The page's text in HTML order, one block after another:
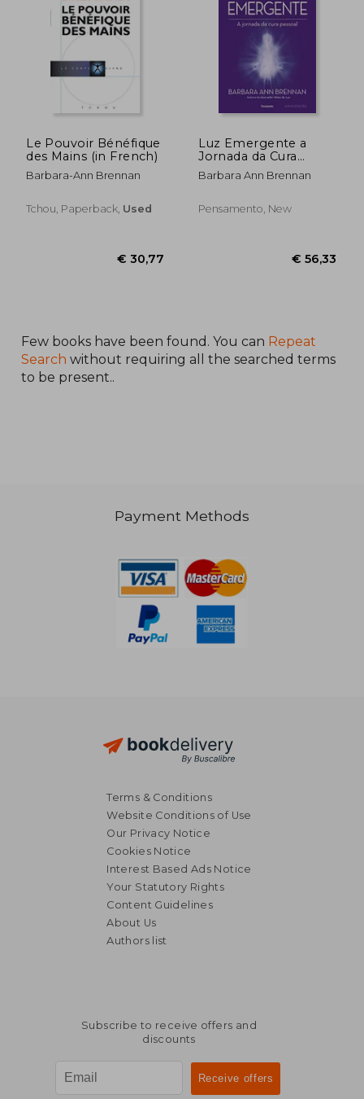
€ 43,40
Le Pouvoir Bénéfique
des Mains (in French)
Barbara-Ann Brennan
Tchou, Paperback, Used
€ 30,77
Luz Emergente a
Jornada da Cura
Pessoal (em
Portugues do Brasil)
Barbara Ann Brennan
Pensamento, New
Few books have been found. You can Repeat
Search without requiring all the searched terms
to be present..
Payment Methods
Terms & Conditions
Website Conditions of Use
Our Privacy Notice
Cookies Notice
Interest Based Ads Notice
Your Statutory Rights
Content Guidelines
About Us
Authors list
Subscribe to receive offers and
discounts